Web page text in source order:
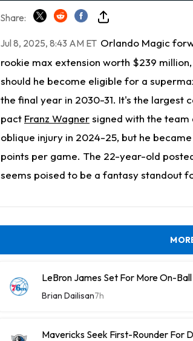
Share:
Jul 8, 2025, 8:43 AM ET Orlando Magic
rookie max extension worth $239
should he become eligible for a
the final year in 2030-31. It's the largest
pact Franz Wagnersigned with the team
oblique injury in 2024-25, but he
points per game. The 22-year-old
seems poised to be a fantasy standout
LeBron James Set For More On-
Brian Dailisan7h
Mavericks Seek First-Rounder For